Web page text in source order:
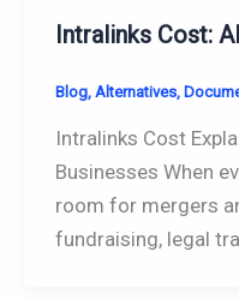
Intralinks Cost:
Blog, Alternatives,
Intralinks Cost
Businesses When
room for mergers
fundraising, legal